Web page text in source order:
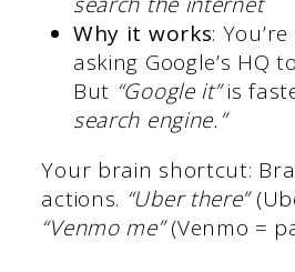
Why it works:
asking Google’s HQ
But “Google it”is
search engine.”
Your brain shortcut:
actions. “Uber there”
“Venmo me”(Venmo =